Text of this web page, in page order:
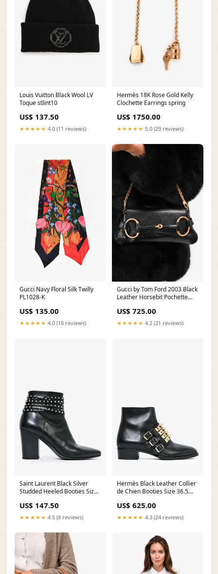
Louis Vuitton Black Wool LV
Toque stlint10
US$ 137.50
★★★★★ 4.0 (11 reviews)
Hermès 18K Rose Gold Kelly
Clochette Earrings spring
US$ 1750.00
★★★★★ 5.0 (29 reviews)
Gucci Navy Floral Silk Twilly
PL1028-K
US$ 135.00
★★★★★ 4.0 (18 reviews)
Gucci by Tom Ford 2003 Black
Leather Horsebit Pochette
US$ 725.00
★★★★★ 4.2 (21 reviews)
Saint Laurent Black Silver
Studded Heeled Booties Size
US$ 147.50
★★★★★ 4.5 (8 reviews)
Hermès Black Leather Collier
de Chien Booties Size 36.5
US$ 625.00
★★★★★ 4.3 (24 reviews)